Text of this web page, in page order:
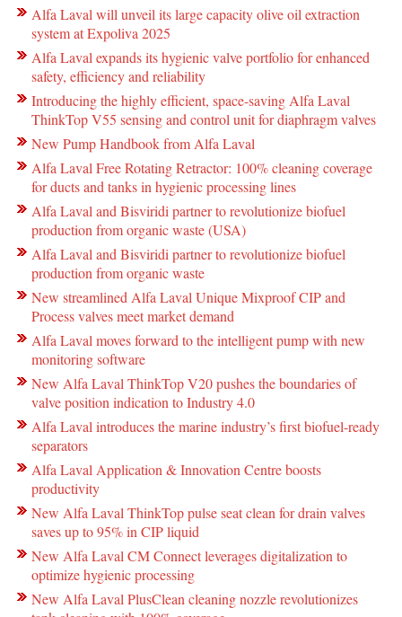
Alfa Laval will unveil its large capacity olive oil extraction
system at Expoliva 2025
Alfa Laval expands its hygienic valve portfolio for enhanced
safety, efficiency and reliability
Introducing the highly efficient, space-saving Alfa Laval
ThinkTop V55 sensing and control unit for diaphragm valves
New Pump Handbook from Alfa Laval
Alfa Laval Free Rotating Retractor: 100% cleaning coverage
for ducts and tanks in hygienic processing lines
Alfa Laval and Bisviridi partner to revolutionize biofuel
production from organic waste (USA)
Alfa Laval and Bisviridi partner to revolutionize biofuel
production from organic waste
New streamlined Alfa Laval Unique Mixproof CIP and
Process valves meet market demand
Alfa Laval moves forward to the intelligent pump with new
monitoring software
New Alfa Laval ThinkTop V20 pushes the boundaries of
valve position indication to Industry 4.0
Alfa Laval introduces the marine industry’s first biofuel-ready
separators
Alfa Laval Application & Innovation Centre boosts
productivity
New Alfa Laval ThinkTop pulse seat clean for drain valves
saves up to 95% in CIP liquid
New Alfa Laval CM Connect leverages digitalization to
optimize hygienic processing
New Alfa Laval PlusClean cleaning nozzle revolutionizes